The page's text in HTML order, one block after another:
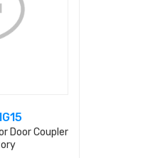
Door Coupler